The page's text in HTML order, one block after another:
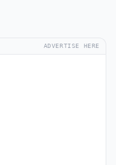
ADVERTISE HERE